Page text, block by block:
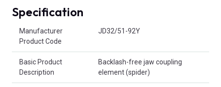
Specification
Manufacturer
Product Code
JD32/51-92Y
Basic Product
Description
Backlash-free jaw coupling
element (spider)